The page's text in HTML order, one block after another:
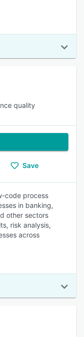
quality
Save
code process
in banking,
other sectors
risk analysis,
across